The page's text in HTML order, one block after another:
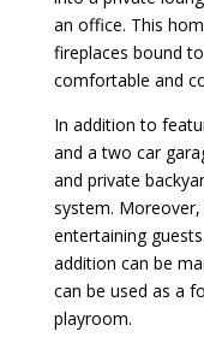
an office. This
fireplaces bound
comfortable and
In addition to
and a two car
and private
system.
entertaining
addition can be
can be used as a
playroom.